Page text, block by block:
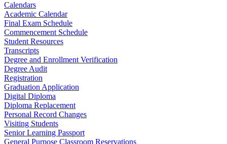
Calendars
Academic Calendar
Final Exam Schedule
Commencement Schedule
Student Resources
Transcripts
Degree and Enrollment Verification
Degree Audit
Registration
Graduation Application
Digital Diploma
Diploma Replacement
Personal Record Changes
Visiting Students
Senior Learning Passport
General Purpose Classroom Reservations